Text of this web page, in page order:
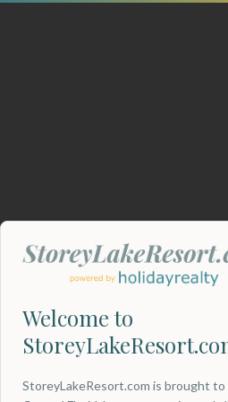
404
Welcome to
StoreyLakeResort.com is brought to